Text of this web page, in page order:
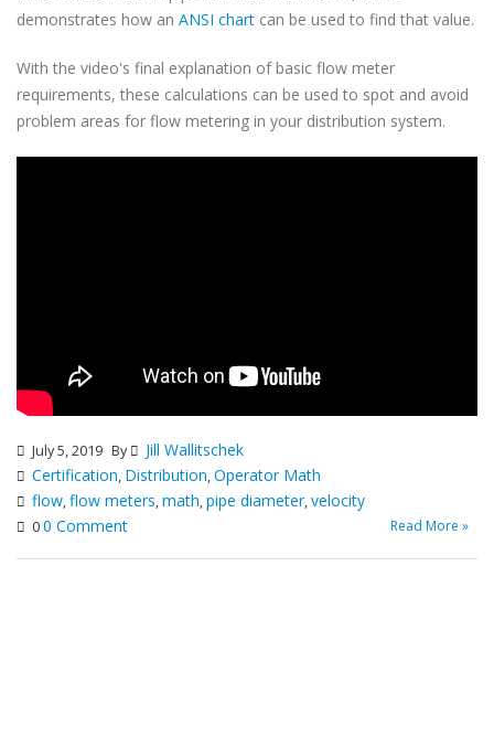
demonstrates how an ANSI chart can be used to find that value.
With the video's final explanation of basic flow meter
requirements, these calculations can be used to spot and avoid
problem areas for flow metering in your distribution system.
July 5, 2019 By
Jill Wallitschek
Certification, Distribution,Operator Math
flow,flow meters,math,pipe diameter,velocity
00 Comment Read More »